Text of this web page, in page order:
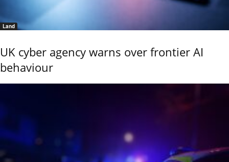
Land
UK cyber agency warns over frontier AI
behaviour